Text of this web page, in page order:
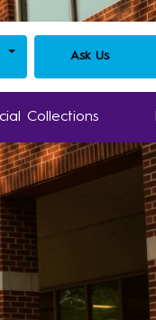
Ask Us
Collections